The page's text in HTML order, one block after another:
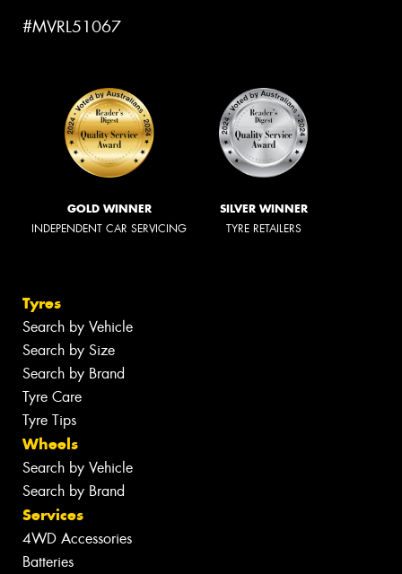
#MVRL51067
GOLD WINNER
INDEPENDENT CAR SERVICING
SILVER WINNER
TYRE RETAILERS
Tyres
Search by Vehicle
Search by Size
Search by Brand
Tyre Care
Tyre Tips
Wheels
Search by Vehicle
Search by Brand
Services
4WD Accessories
Batteries